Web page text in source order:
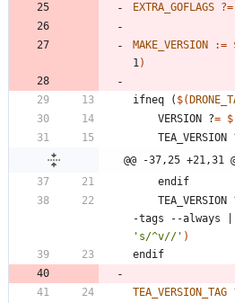
EXTRA_GOFLAGS ?=
MAKE_VERSION :=
1)
ifneq ( $(
	VERSION ?
=
TEA_VERSION
@@ -37,25 +21,31
TEA_VERSION
-tags --always
's/^v//' )
end if
TEA_VERSION_TAG